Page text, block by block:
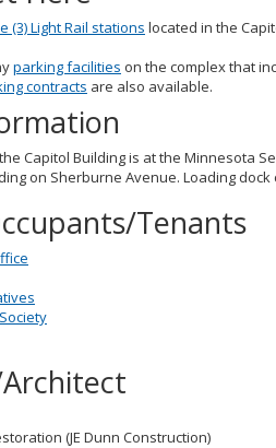
(3) Light Rail stations located in the
parking facilities on the complex that
contracts are also available.
Capitol Building is at the Minnesota
on Sherburne Avenue. Loading
Tenants
(JE Dunn Construction)